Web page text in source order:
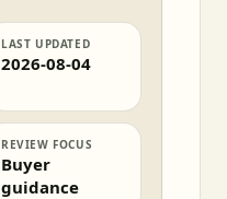
LAST UPDATED
2026-08-04
REVIEW FOCUS
Buyer
guidance